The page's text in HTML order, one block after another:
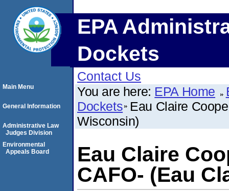
EPA
Dockets
Contact Us
You are here: EPA Home
Dockets Eau Claire
Wisconsin)
Eau Claire
CAFO- (Eau
Main Menu
General Information
Administrative Law
Judges Division
Environmental
Appeals Board